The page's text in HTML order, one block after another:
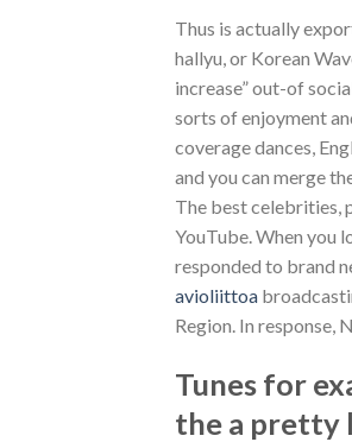
Thus is actually
hallyu, or Korean
increase” out-of
sorts of enjoyment
coverage dances,
and you can merge
The best celebrities,
YouTube. When you
responded to brand
avioliittoa
Region. In response,
Tunes for
the a pretty